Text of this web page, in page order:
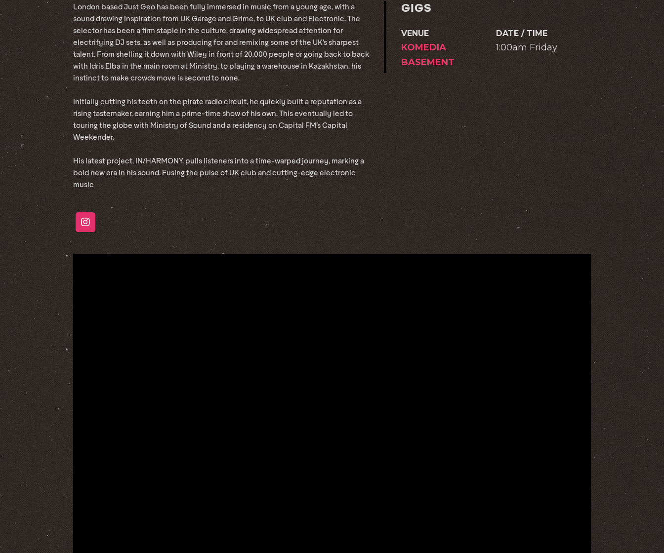
GIGS
VENUE DATE / TIME
KOMEDIA
BASEMENT
1:00am Friday
London based Just Geo has been fully immersed in music from a young age, with a
sound drawing inspiration from UK Garage and Grime, to UK club and Electronic. The
selector has been a firm staple in the culture, drawing widespread attention for
electrifying DJ sets, as well as producing for and remixing some of the UK’s sharpest
talent. From shelling it down with Wiley in front of 20,000 people or going back to back
with Idris Elba in the main room at Ministry, to playing a warehouse in Kazakhstan, his
instinct to make crowds move is second to none.
Initially cutting his teeth on the pirate radio circuit, he quickly built a reputation as a
rising tastemaker, earning him a prime-time show of his own. This eventually led to
touring the globe with Ministry of Sound and a residency on Capital FM’s Capital
Weekender.
His latest project, IN/HARMONY, pulls listeners into a time-warped journey, marking a
bold new era in his sound. Fusing the pulse of UK club and cutting-edge electronic
music